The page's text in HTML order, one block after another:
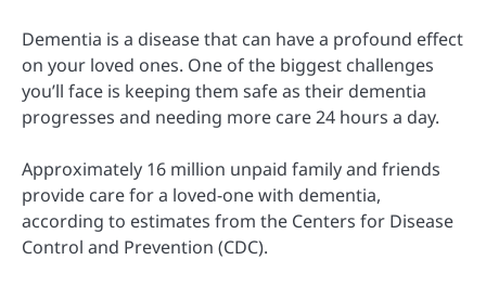
Dementia is a disease that can have a profound effect
on your loved ones. One of the biggest challenges
you’ll face is keeping them safe as their dementia
progresses and needing more care 24 hours a day.
Approximately 16 million unpaid family and friends
provide care for a loved-one with dementia,
according to estimates from the Centers for Disease
Control and Prevention (CDC).